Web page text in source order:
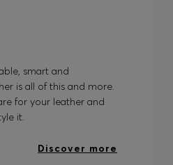
smart and
is all of this and more.
for your leather and
it.
Discover more